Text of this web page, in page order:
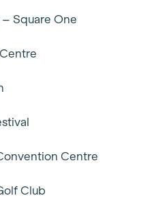
Square One
Centre
Club